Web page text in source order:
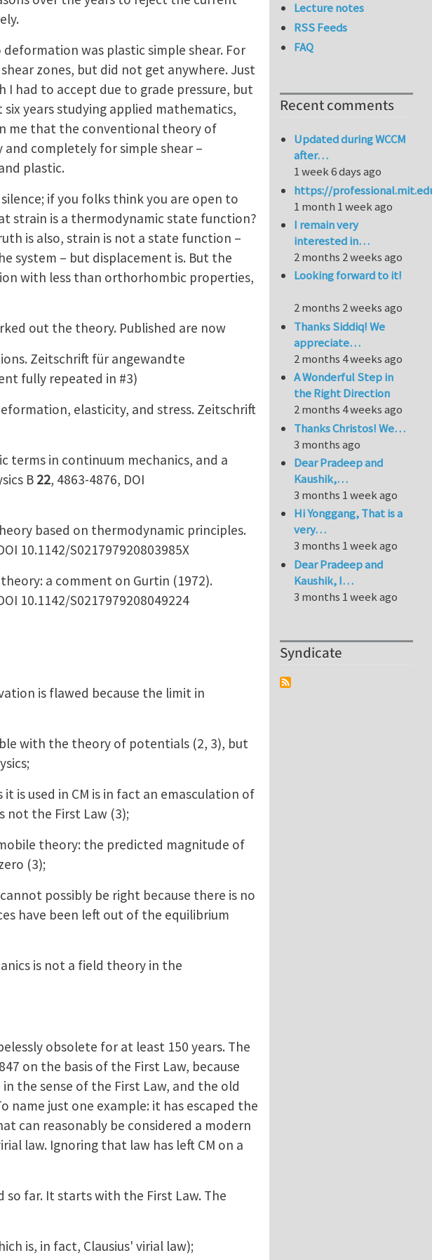
was plastic simple shear. For
zones, but did not get anywhere. Just
had to accept due to grade pressure, but
years studying applied mathematics,
me that the conventional theory of
and completely for simple shear –
plastic.
if you folks think you are open to
strain is a thermodynamic state function?
is also, strain is not a state function –
system – but displacement is. But the
with less than orthorhombic properties,
out the theory. Published are now
Zeitschrift für angewandte
fully repeated in #3)
elasticity, and stress. Zeitschrift
terms in continuum mechanics, and a
B 22, 4863-4876, DOI
based on thermodynamic principles.
10.1142/S021797920803985X
a comment on Gurtin (1972).
10.1142/S0217979208049224
is flawed because the limit in
with the theory of potentials (2, 3), but
used in CM is in fact an emasculation of
not the First Law (3);
theory: the predicted magnitude of
(3);
possibly be right because there is no
have been left out of the equilibrium
is not a field theory in the
obsolete for at least 150 years. The
on the basis of the First Law, because
the sense of the First Law, and the old
name just one example: it has escaped the
can reasonably be considered a modern
law. Ignoring that law has left CM on a
far. It starts with the First Law. The
is, in fact, Clausius' virial law);
Lecture notes
RSS Feeds
FAQ
Recent comments
Updated during WCCM
after…
1 week 6 days ago
https://
1 month 1 week ago
I remain very
interested in…
2 months 2 weeks ago
Looking forward to it!
2 months 2 weeks ago
Thanks Siddiq! We
appreciate…
2 months 4 weeks ago
A Wonderful Step in
the Right Direction
2 months 4 weeks ago
Thanks Christos! We…
3 months ago
Dear Pradeep and
Kaushik,…
3 months 1 week ago
Hi Yonggang, That is a
very…
3 months 1 week ago
Dear Pradeep and
Kaushik, I…
3 months 1 week ago
Syndicate